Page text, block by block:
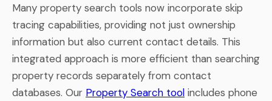
Many property search tools now incorporate skip
tracing capabilities, providing not just ownership
information but also current contact details. This
integrated approach is more efficient than searching
property records separately from contact
databases. Our Property Search tool includes phone